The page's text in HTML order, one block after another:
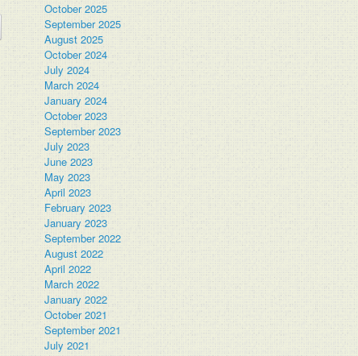
October 2025
September 2025
August 2025
October 2024
July 2024
March 2024
January 2024
October 2023
September 2023
July 2023
June 2023
May 2023
April 2023
February 2023
January 2023
September 2022
August 2022
April 2022
March 2022
January 2022
October 2021
September 2021
July 2021